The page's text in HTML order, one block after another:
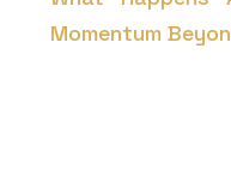
Momentum